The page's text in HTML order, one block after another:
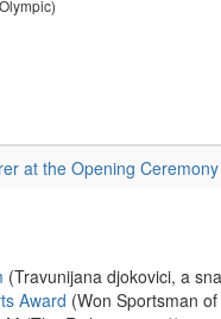
at the Opening Ceremony
(Travunijana djokovici, a
Award (Won Sportsman